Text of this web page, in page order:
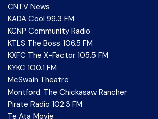
CNTV News
KADA Cool 99.3 FM
KCNP Community Radio
KTLS The Boss 106.5 FM
KXFC The X-Factor 105.5 FM
KYKC 100.1 FM
McSwain Theatre
Montford: The Chickasaw Rancher
Pirate Radio 102.3 FM
Te Ata Movie